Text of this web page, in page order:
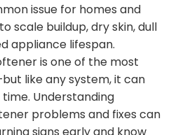
issue for homes and
scale buildup, dry skin, dull
appliance lifespan.
is one of the most
like any system, it can
Understanding
problems and fixes can